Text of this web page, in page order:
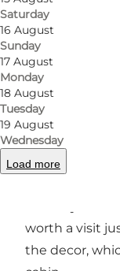
Saturday
16 August
Sunday
17 August
Monday
18 August
Tuesday
19 August
Wednesday
Load more
hand to help.
But Papas
chocolate and
their
beers isn't bad
offer small hot
drinks, and
welfare shines
worth a visit
the decor,